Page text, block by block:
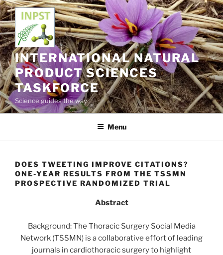
Skip
to
content
INTERNATIONAL NATURAL
PRODUCT SCIENCES
TASKFORCE
Science guides the way
Menu
DOES TWEETING IMPROVE CITATIONS?
ONE-YEAR RESULTS FROM THE TSSMN
PROSPECTIVE RANDOMIZED TRIAL
Abstract
Background: The Thoracic Surgery Social Media
Network (TSSMN) is a collaborative effort of leading
journals in cardiothoracic surgery to highlight